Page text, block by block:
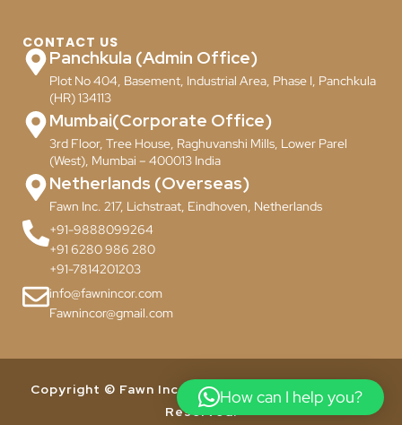
CONTACT US
Panchkula (Admin Office)
Plot No 404, Basement, Industrial Area, Phase I, Panchkula
(HR) 134113
Mumbai(Corporate Office)
3rd Floor, Tree House, Raghuvanshi Mills, Lower Parel
(West), Mumbai – 400013 India
Netherlands (Overseas)
Fawn Inc. 217, Lichstraat, Eindhoven, Netherlands
+91-9888099264
+91 6280 986 280
+91-7814201203
info@fawnincor.com
Fawnincor@gmail.com
Copyright © Fawn Incor Pvt. Ltd. 2024. All Rights
Reserved.
How can I help you?